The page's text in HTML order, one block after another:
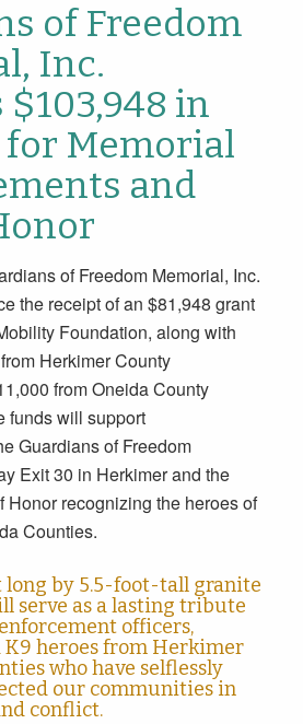
of Freedom
Inc.
$103,948 in
Memorial
and
of Freedom Memorial, Inc.
the receipt of an $81,948 grant
Foundation, along with
Herkimer County
from Oneida County
funds will support
Guardians of Freedom
Exit 30 in Herkimer and the
Honor recognizing the heroes of
Counties.
long by 5.5-foot-tall granite
serve as a lasting tribute
officers,
heroes from Herkimer
who have selflessly
our communities in
conflict.